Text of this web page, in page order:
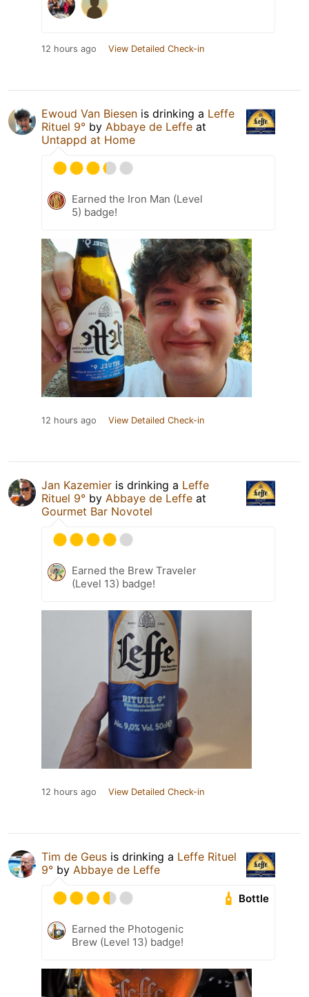
12 hours ago View Detailed Check-in
Ewoud Van Biesen is drinking a Leffe
Rituel 9° by Abbaye de Leffe at
Untappd at Home
Earned the Iron Man (Level
5) badge!
12 hours ago View Detailed Check-in
Jan Kazemier is drinking a Leffe
Rituel 9° by Abbaye de Leffe at
Gourmet Bar Novotel
Earned the Brew Traveler
(Level 13) badge!
12 hours ago View Detailed Check-in
Tim de Geus is drinking a Leffe Rituel
9° by Abbaye de Leffe
Bottle
Earned the Photogenic
Brew (Level 13) badge!